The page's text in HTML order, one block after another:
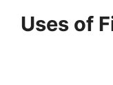
Uses of